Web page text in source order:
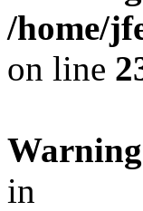
/home/
on line
Warning
in